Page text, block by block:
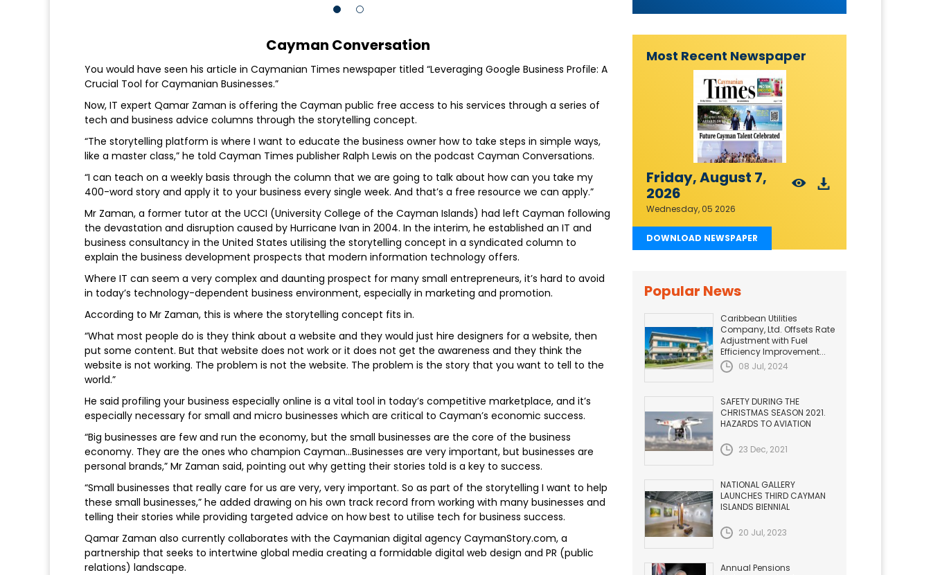
Cayman Conversation
You would have seen his article in Caymanian Times newspaper titled “Leveraging Google Business Profile: A
Crucial Tool for Caymanian Businesses.”
Now, IT expert Qamar Zaman is offering the Cayman public free access to his services through a series of
tech and business advice columns through the storytelling concept.
“The storytelling platform is where I want to educate the business owner how to take steps in simple ways,
like a master class,” he told Cayman Times publisher Ralph Lewis on the podcast Cayman Conversations.
“I can teach on a weekly basis through the column that we are going to talk about how can you take my
400-word story and apply it to your business every single week. And that’s a free resource we can apply.”
Mr Zaman, a former tutor at the UCCI (University College of the Cayman Islands) had left Cayman following
the devastation and disruption caused by Hurricane Ivan in 2004. In the interim, he established an IT and
business consultancy in the United States utilising the storytelling concept in a syndicated column to
explain the business development prospects that modern information technology offers.
Where IT can seem a very complex and daunting prospect for many small entrepreneurs, it’s hard to avoid
in today’s technology-dependent business environment, especially in marketing and promotion.
According to Mr Zaman, this is where the storytelling concept fits in.
“What most people do is they think about a website and they would just hire designers for a website, then
put some content. But that website does not work or it does not get the awareness and they think the
website is not working. The problem is not the website. The problem is the story that you want to tell to the
world.”
He said profiling your business especially online is a vital tool in today’s competitive marketplace, and it’s
especially necessary for small and micro businesses which are critical to Cayman’s economic success.
“Big businesses are few and run the economy, but the small businesses are the core of the business
economy. They are the ones who champion Cayman…Businesses are very important, but businesses are
personal brands,” Mr Zaman said, pointing out why getting their stories told is a key to success.
“Small businesses that really care for us are very, very important. So as part of the storytelling I want to help
these small businesses,” he added drawing on his own track record from working with many businesses and
telling their stories while providing targeted advice on how best to utilise tech for business success.
Qamar Zaman also currently collaborates with the Caymanian digital agency CaymanStory.com, a
partnership that seeks to intertwine global media creating a formidable digital web design and PR (public
relations) landscape.
Most Recent Newspaper
Friday, August 7,
2026
Wednesday, 05 2026
DOWNLOAD NEWSPAPER
Popular News
Caribbean Utilities
Company, Ltd. Offsets Rate
Adjustment with Fuel
Efficiency Improvement...
08 Jul, 2024
SAFETY DURING THE
CHRISTMAS SEASON 2021.
HAZARDS TO AVIATION
23 Dec, 2021
NATIONAL GALLERY
LAUNCHES THIRD CAYMAN
ISLANDS BIENNIAL
20 Jul, 2023
Annual Pensions